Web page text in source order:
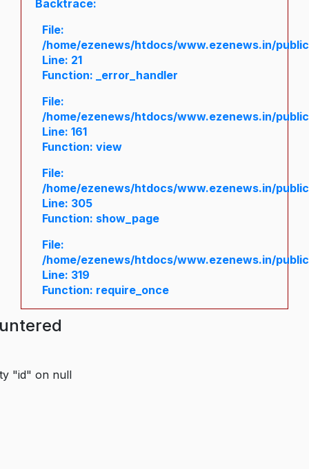
Backtrace:
File:
/home/ezenews/htdocs/www.ezenews.in/
Line: 21
Function: _error_handler
File:
/home/ezenews/htdocs/www.ezenews.in/
Line: 161
Function: view
File:
/home/ezenews/htdocs/www.ezenews.in/
Line: 305
Function: show_page
File:
/home/ezenews/htdocs/www.ezenews.in/
Line: 319
Function: require_once
"id" on null